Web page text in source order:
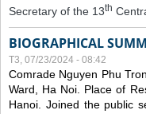
Secretary of the 13th
BIOGRAPHICAL
T3, 07/23/2024 - 08:42
Comrade Nguyen Phu
Ward, Ha Noi. Place of
Hanoi. Joined the public